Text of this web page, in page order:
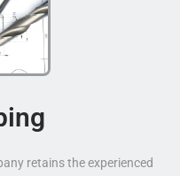
retains the experienced